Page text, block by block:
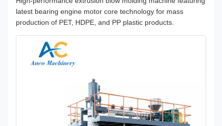
latest bearing engine motor core technology for mass
production of PET, HDPE, and PP plastic products.